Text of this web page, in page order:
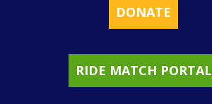
DONATE
RIDE MATCH PORTAL